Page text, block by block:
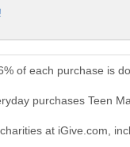
of each purchase is
purchases Teen
at iGive.com,